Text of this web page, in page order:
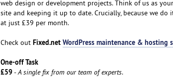
web design or development projects. Think of us as
site and keeping it up to date. Crucially, because we
at just £39 per month.
Check out Fixed.net WordPress maintenance & hosting
One-off Task
£59-A single fix from our team of experts.